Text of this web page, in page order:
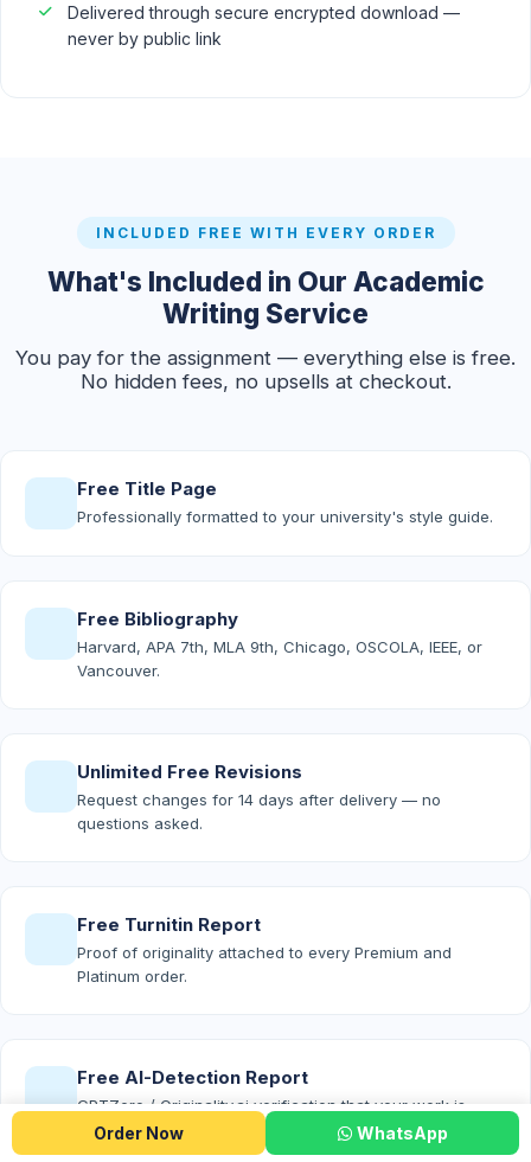
Order Now WhatsApp
Delivered through secure encrypted download —
never by public link
INCLUDED FREE WITH EVERY ORDER
What's Included in Our Academic
Writing Service
You pay for the assignment — everything else is free.
No hidden fees, no upsells at checkout.
Free Title Page
Professionally formatted to your university's style guide.
Free Bibliography
Harvard, APA 7th, MLA 9th, Chicago, OSCOLA, IEEE, or
Vancouver.
Unlimited Free Revisions
Request changes for 14 days after delivery — no
questions asked.
Free Turnitin Report
Proof of originality attached to every Premium and
Platinum order.
Free AI-Detection Report
GPTZero / Originality.ai verification that your work is
100% human-written.